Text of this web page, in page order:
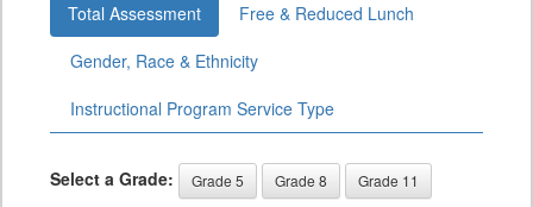
Total Assessment
Free & Reduced Lunch
Gender, Race & Ethnicity
Instructional Program Service Type
Select a Grade: Grade 5 Grade 8 Grade 11